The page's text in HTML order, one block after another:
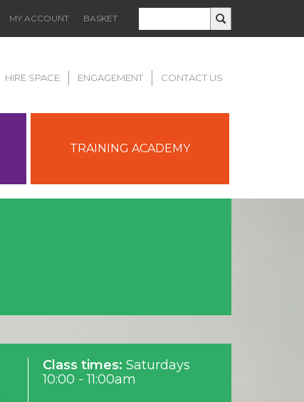
MY ACCOUNT BASKET
HIRE SPACE ENGAGEMENT CONTACT US
TRAINING ACADEMY
Class times: Saturdays
10:00 - 11:00am